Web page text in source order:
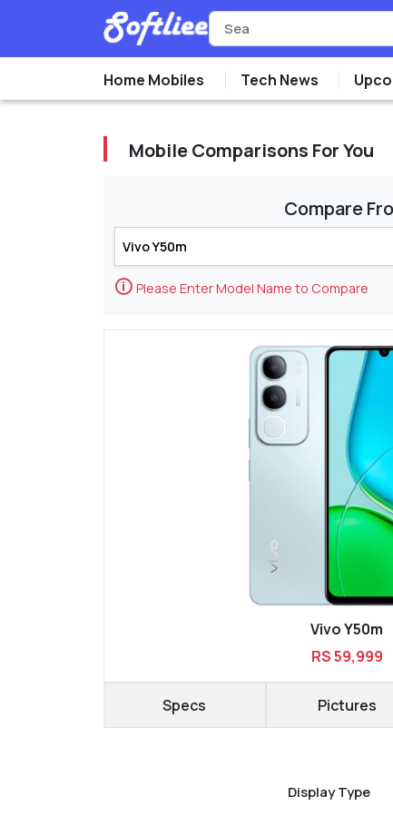
Home Mobiles Tech News
Mobile Comparisons For You
Compare
🛈 Please Enter Model Name to Compare
Vivo Y50m
RS 59,999
Specs Pictures
Display Type